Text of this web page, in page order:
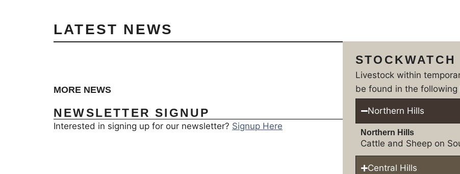
LATEST NEWS
MORE NEWS
NEWSLETTER SIGNUP
Interested in signing up for our newsletter? Signup Here
STOCKWATCH
Livestock within
be found in the following
Northern Hills
Northern Hills
Cattle and Sheep on
Central Hills